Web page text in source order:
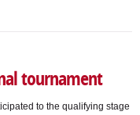
tournament
to the qualifying stage